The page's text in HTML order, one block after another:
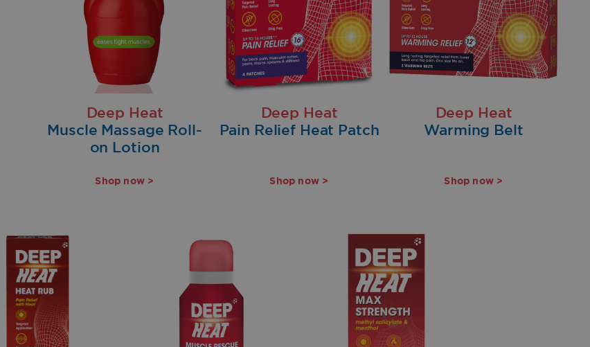
Deep Heat
Muscle Massage Roll-
on Lotion
Shop now >
Deep Heat
Pain Relief Heat Patch
Shop now >
Deep Heat
Warming Belt
Shop now >